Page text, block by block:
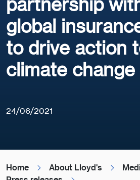
partnership
global
to drive action
climate change
24/06/2021
Home About Lloyd's